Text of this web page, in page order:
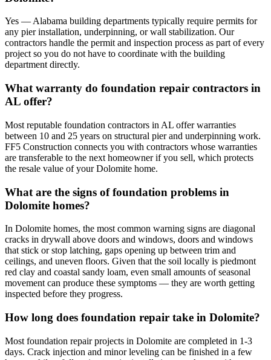
Yes — Alabama building departments typically require permits for
any pier installation, underpinning, or wall stabilization. Our
contractors handle the permit and inspection process as part of every
project so you do not have to coordinate with the building
department directly.
What warranty do foundation repair contractors in
AL offer?
Most reputable foundation contractors in AL offer warranties
between 10 and 25 years on structural pier and underpinning work.
FF5 Construction connects you with contractors whose warranties
are transferable to the next homeowner if you sell, which protects
the resale value of your Dolomite home.
What are the signs of foundation problems in
Dolomite homes?
In Dolomite homes, the most common warning signs are diagonal
cracks in drywall above doors and windows, doors and windows
that stick or stop latching, gaps opening up between trim and
ceilings, and uneven floors. Given that the soil locally is piedmont
red clay and coastal sandy loam, even small amounts of seasonal
movement can produce these symptoms — they are worth getting
inspected before they progress.
How long does foundation repair take in Dolomite?
Most foundation repair projects in Dolomite are completed in 1-3
days. Crack injection and minor leveling can be finished in a few